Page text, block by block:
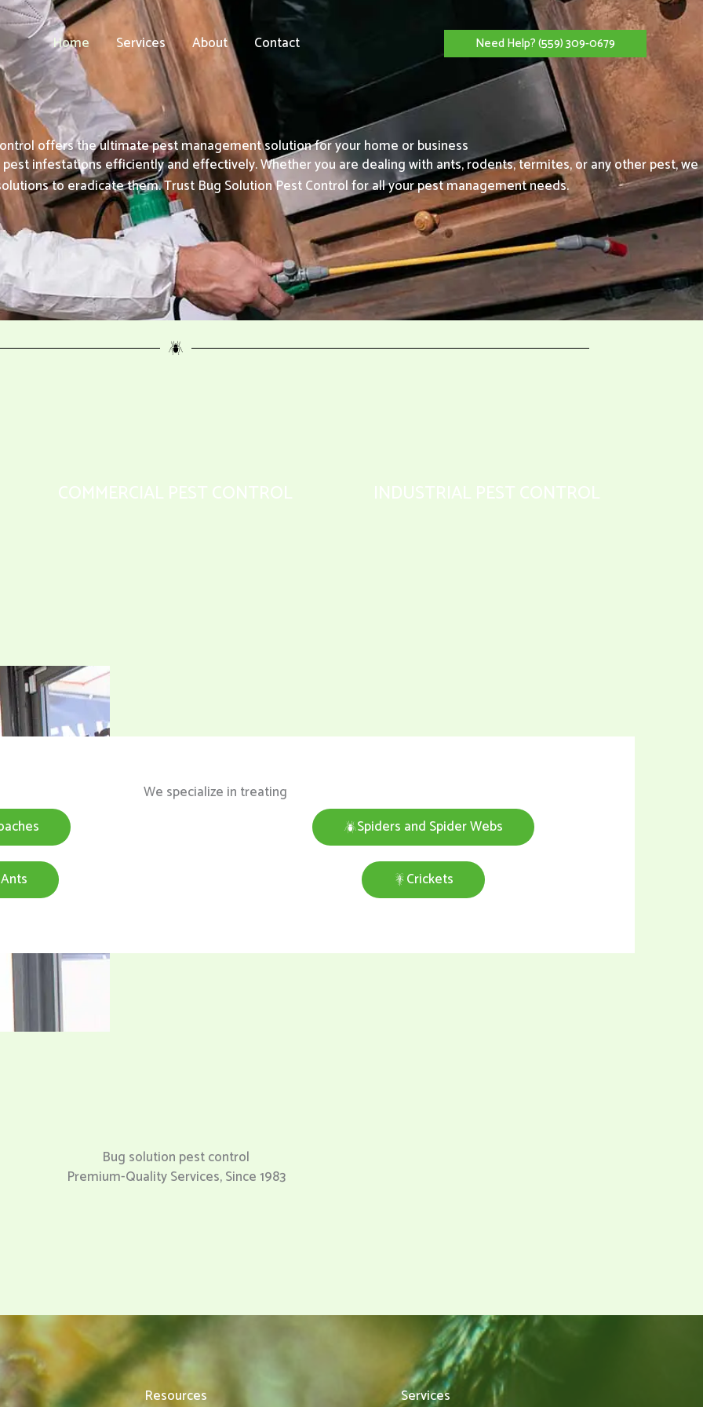
Home Services About Contact Need Help? (559) 309-0679
offers the ultimate pest management solution for your home or business
infestations efficiently and effectively. Whether you are dealing with ants, rodents, termites, or any other pest, we
to eradicate them. Trust Bug Solution Pest Control for all your pest management needs.
COMMERCIAL PEST CONTROL INDUSTRIAL PEST CONTROL
We specialize in treating
Spiders and Spider Webs
Ants Crickets
Bug solution pest control
Premium-Quality Services, Since 1983
Resources Services